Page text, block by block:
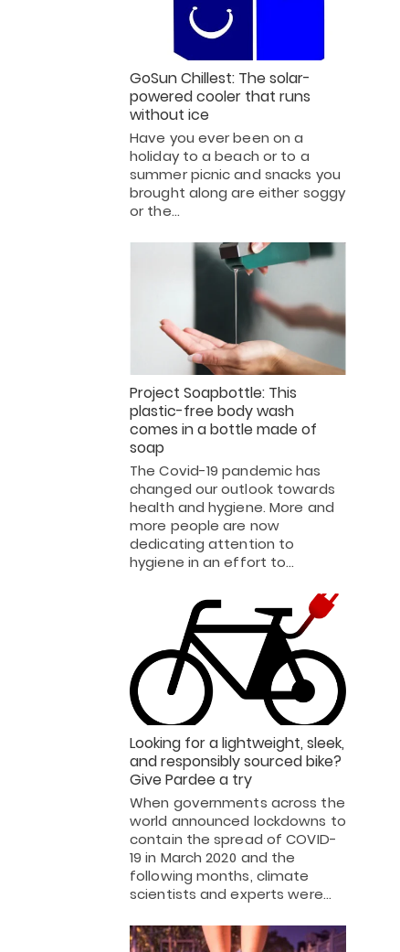
GoSun Chillest: The solar-
powered cooler that runs
without ice
Have you ever been on a
holiday to a beach or to a
summer picnic and snacks you
brought along are either soggy
or the…
Project Soapbottle: This
plastic-free body wash
comes in a bottle made of
soap
The Covid-19 pandemic has
changed our outlook towards
health and hygiene. More and
more people are now
dedicating attention to
hygiene in an effort to…
Looking for a lightweight, sleek,
and responsibly sourced bike?
Give Pardee a try
When governments across the
world announced lockdowns to
contain the spread of COVID-
19 in March 2020 and the
following months, climate
scientists and experts were…